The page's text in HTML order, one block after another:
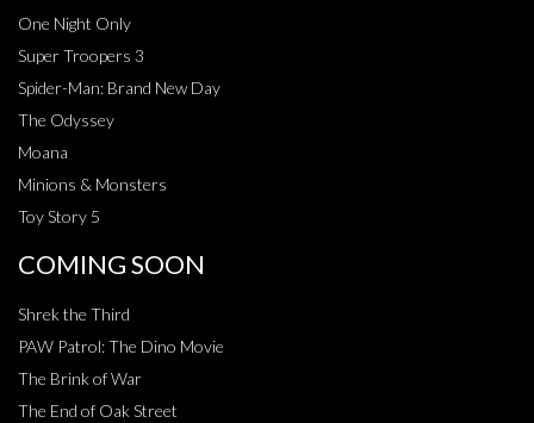
One Night Only
Super Troopers 3
Spider-Man: Brand New Day
The Odyssey
Moana
Minions & Monsters
Toy Story 5
COMING SOON
Shrek the Third
PAW Patrol: The Dino Movie
The Brink of War
The End of Oak Street